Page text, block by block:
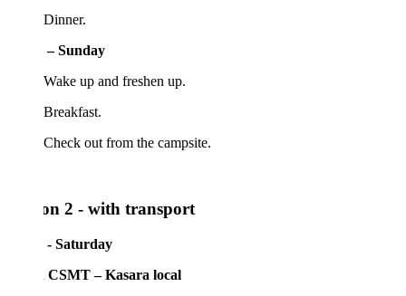
– Sunday
up and freshen up.
out from the campsite.
2 - with transport
- Saturday
CSMT – Kasara local